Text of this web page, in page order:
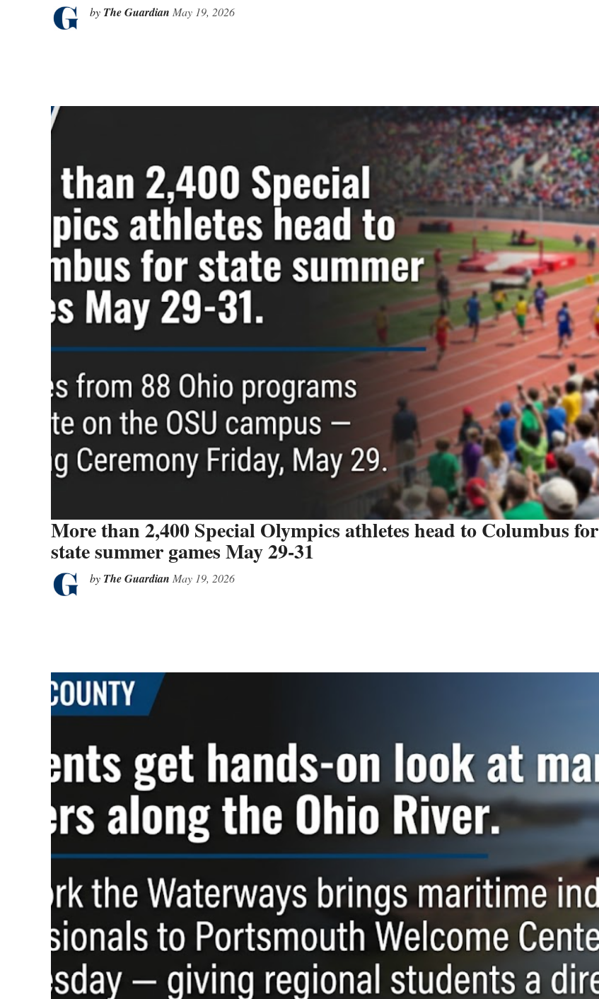
by The Guardian May 19, 2026
More than 2,400 Special Olympics athletes head to Columbus for
state summer games May 29-31
by The Guardian May 19, 2026